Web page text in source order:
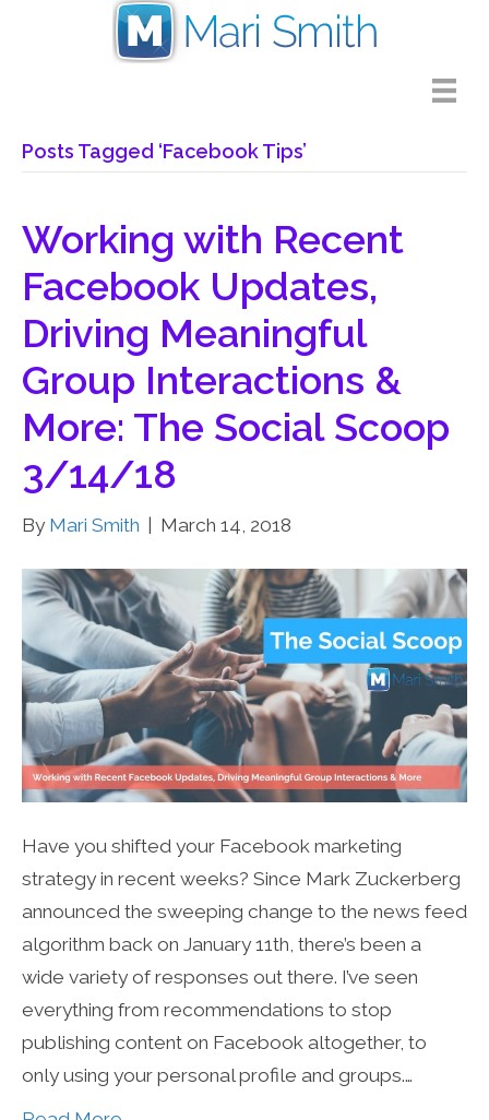
Posts Tagged ‘Facebook Tips’
Working with Recent
Facebook Updates,
Driving Meaningful
Group Interactions &
More: The Social Scoop
3/14/18
By Mari Smith March 14, 2018
Have you shifted your Facebook marketing
strategy in recent weeks? Since Mark Zuckerberg
announced the sweeping change to the news feed
algorithm back on January 11th, there’s been a
wide variety of responses out there. I’ve seen
everything from recommendations to stop
publishing content on Facebook altogether, to
only using your personal profile and groups.…